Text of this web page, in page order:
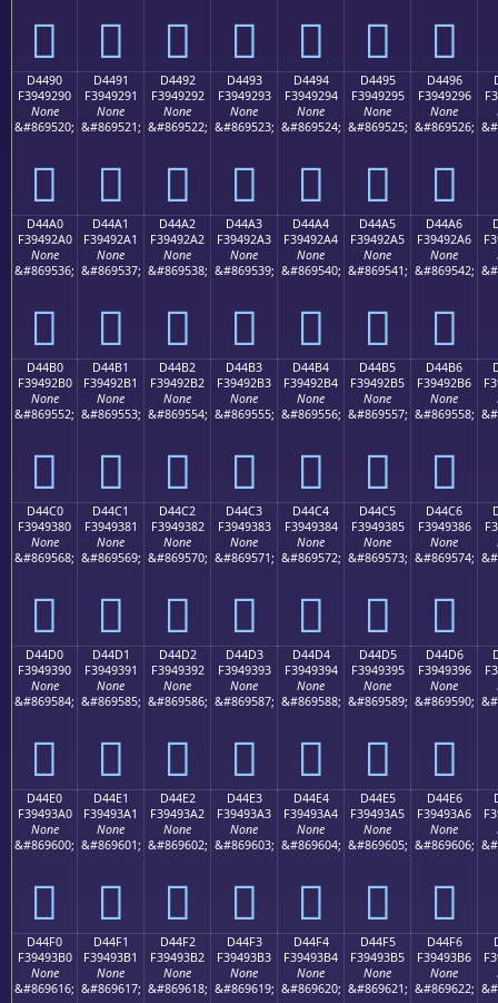
󔒀 󔒁 󔒂 󔒃 󔒄 󔒅 󔒆
D4490
F3949290
None
&#869520;
󔒐
D4491
F3949291
None
&#869521;
󔒑
D4492
F3949292
None
&#869522;
󔒒
D4493
F3949293
None
&#869523;
󔒓
D4494
F3949294
None
&#869524;
󔒔
D4495
F3949295
None
&#869525;
󔒕
D4496
F3949296
None
&#869526;
󔒖
D44A0
F39492A0
None
&#869536;
󔒠
D44A1
F39492A1
None
&#869537;
󔒡
D44A2
F39492A2
None
&#869538;
󔒢
D44A3
F39492A3
None
&#869539;
󔒣
D44A4
F39492A4
None
&#869540;
󔒤
D44A5
F39492A5
None
&#869541;
󔒥
D44A6
F39492A6
None
&#869542;
󔒦
D44B0
F39492B0
None
&#869552;
󔒰
D44B1
F39492B1
None
&#869553;
󔒱
D44B2
F39492B2
None
&#869554;
󔒲
D44B3
F39492B3
None
&#869555;
󔒳
D44B4
F39492B4
None
&#869556;
󔒴
D44B5
F39492B5
None
&#869557;
󔒵
D44B6
F39492B6
None
&#869558;
󔒶
D44C0
F3949380
None
&#869568;
󔓀
D44C1
F3949381
None
&#869569;
󔓁
D44C2
F3949382
None
&#869570;
󔓂
D44C3
F3949383
None
&#869571;
󔓃
D44C4
F3949384
None
&#869572;
󔓄
D44C5
F3949385
None
&#869573;
󔓅
D44C6
F3949386
None
&#869574;
󔓆
D44D0
F3949390
None
&#869584;
󔓐
D44D1
F3949391
None
&#869585;
󔓑
D44D2
F3949392
None
&#869586;
󔓒
D44D3
F3949393
None
&#869587;
󔓓
D44D4
F3949394
None
&#869588;
󔓔
D44D5
F3949395
None
&#869589;
󔓕
D44D6
F3949396
None
&#869590;
󔓖
D44E0
F39493A0
None
&#869600;
󔓠
D44E1
F39493A1
None
&#869601;
󔓡
D44E2
F39493A2
None
&#869602;
󔓢
D44E3
F39493A3
None
&#869603;
󔓣
D44E4
F39493A4
None
&#869604;
󔓤
D44E5
F39493A5
None
&#869605;
󔓥
D44E6
F39493A6
None
&#869606;
󔓦
D44F0
F39493B0
None
&#869616;
D44F1
F39493B1
None
&#869617;
D44F2
F39493B2
None
&#869618;
D44F3
F39493B3
None
&#869619;
D44F4
F39493B4
None
&#869620;
D44F5
F39493B5
None
&#869621;
D44F6
F39493B6
None
&#869622;